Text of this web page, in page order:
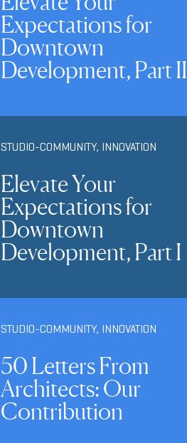
Expectations for
Downtown
Development, Part II
STUDIO-COMMUNITY, INNOVATION
Elevate Your
Expectations for
Downtown
Development, Part I
STUDIO-COMMUNITY, INNOVATION
50 Letters From
Architects: Our
Contribution